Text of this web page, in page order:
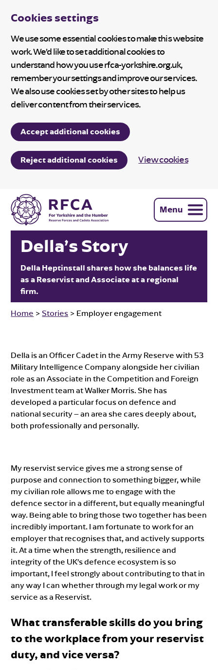
Cookies settings
We use some essential cookies to make this website
work. We’d like to set additional cookies to
understand how you use rfca-yorkshire.org.uk,
remember your settings and improve our services.
We also use cookies set by other sites to help us
deliver content from their services.
Accept additional cookies
Reject additional cookies View cookies
Menu
Della’s Story
Della Heptinstall shares how she balances life
as a Reservist and Associate at a regional
firm.
Home >Stories > Employer engagement
Della is an Officer Cadet in the Army Reserve with 53
Military Intelligence Company alongside her civilian
role as an Associate in the Competition and Foreign
Investment team at Walker Morris. She has
developed a particular focus on defence and
national security – an area she cares deeply about,
both professionally and personally.
My reservist service gives me a strong sense of
purpose and connection to something bigger, while
my civilian role allows me to engage with the
defence sector in a different, but equally meaningful
way. Being able to bring those two together has been
incredibly important. I am fortunate to work for an
employer that recognises that, and actively supports
it. At a time when the strength, resilience and
integrity of the UK’s defence ecosystem is so
important, I feel strongly about contributing to that in
any way I can whether through my legal work or my
service as a Reservist.
What transferable skills do you bring
to the workplace from your reservist
duty, and vice versa?